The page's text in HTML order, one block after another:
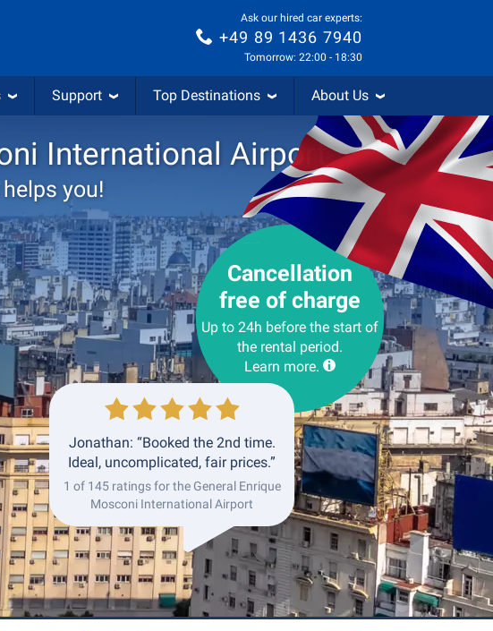
Ask our hired car experts:
+49 89 1436 7940
Tomorrow: 22:00 - 18:30
Support Top Destinations About Us
International Airport
you!
Cancellation
free of charge
Up to 24h before the start of
the rental period.
Learn more.
Jonathan: “Booked the 2nd time.
Ideal, uncomplicated, fair prices.”
1 of 145 ratings for the General Enrique
Mosconi International Airport